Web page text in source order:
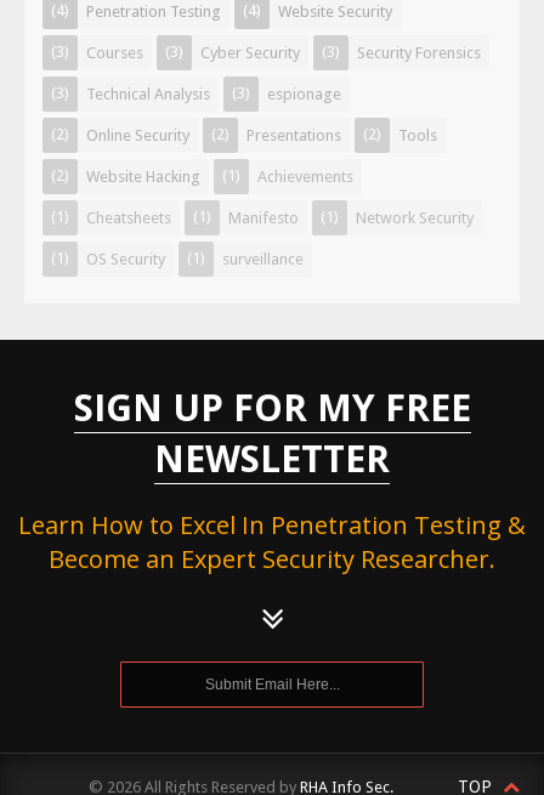
Penetration Testing
(4) Website Security
(4)
Courses
(3) Cyber Security
(3) Security Forensics
(3)
Technical Analysis
(3) espionage
(3)
Online Security
(2) Presentations
(2) Tools
(2)
Website Hacking
(2) Achievements
(1)
Cheatsheets
(1) Manifesto
(1) Network Security
(1)
OS Security
(1) surveillance
(1)
SIGN UP FOR MY FREE
NEWSLETTER
Learn How to Excel In Penetration Testing &
Become an Expert Security Researcher.
© 2026 All Rights Reserved by RHA Info Sec. TOP